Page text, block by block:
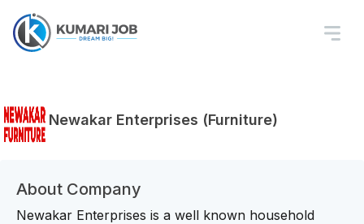
Newakar Enterprises (Furniture)
About Company
Newakar Enterprises is a well known household